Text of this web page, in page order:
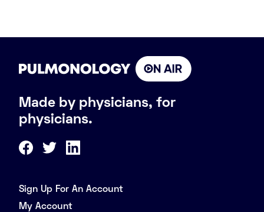
Made by physicians, for
physicians.
Sign Up For An Account
My Account